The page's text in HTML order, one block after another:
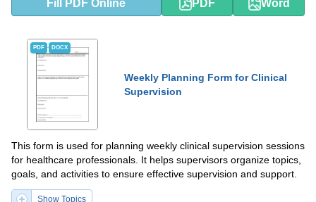
Fill PDF Online PDF Word
PDF DOCX
Weekly Planning Form for Clinical
Supervision
This form is used for planning weekly clinical supervision sessions
for healthcare professionals. It helps supervisors organize topics,
goals, and activities to ensure effective supervision and support.
Show Topics